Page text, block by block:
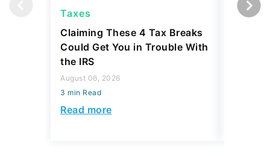
Taxes
Claiming These 4 Tax Breaks
Could Get You in Trouble With
the IRS
August 06, 2026
3 min Read
Read more
Taxes